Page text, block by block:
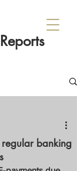
banking